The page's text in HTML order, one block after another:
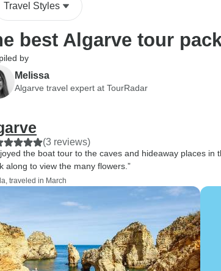
tour. Tour radar
of us arrived in Faro
TourRadar gave in
Sagres. I guess I
train and then a bus
Sawgrass. This was
fault of the guide. It
fault of tour radar,
Travel Styles
best Algarve tour
by
Melissa
Algarve travel expert at TourRadar
(3 reviews)
the boat tour to the caves and hideaway places
along to view the many flowers.”
traveled in March